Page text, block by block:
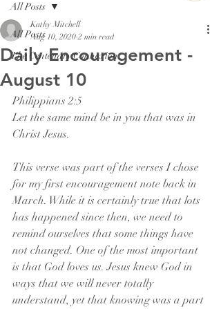
All Posts
The Centenary Connexion
All Posts
Daily Encouragement -
August 10
Kathy Mitchell
Aug 10, 2020 2 min read
Philippians 2:5
Let the same mind be in you that was in
Christ Jesus.
This verse was part of the verses I chose
for my first encouragement note back in
March. While it is certainly true that lots
has happened since then, we need to
remind ourselves that some things have
not changed. One of the most important
is that God loves us. Jesus knew God in
ways that we will never totally
understand, yet that knowing was a part